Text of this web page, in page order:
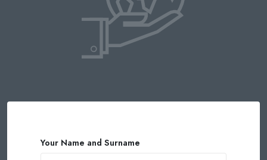
Your Name and Surname